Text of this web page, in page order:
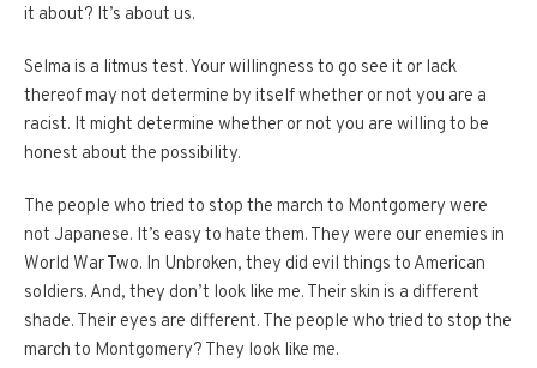
it about? It’s about us.
Selma is a litmus test.Your willingness to go see it or lack
thereof may not determine by itself whether or not you are a
racist. It might determine whether or not you are willing to be
honest about the possibility.
The people who tried to stop the march to Montgomery were
not Japanese. It’s easy to hate them. They were our enemies in
World War Two. In Unbroken, they did evil things to American
soldiers. And, they don’t look like me. Their skin is a different
shade. Their eyes are different. The people who tried to stop the
march to Montgomery? They look like me.